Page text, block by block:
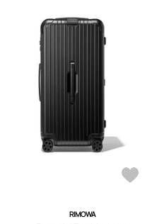
RIMOWA